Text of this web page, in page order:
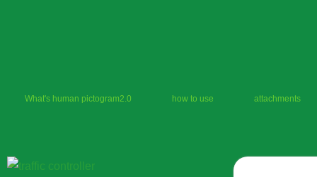
What's human pictogram2.0 how to use attachments